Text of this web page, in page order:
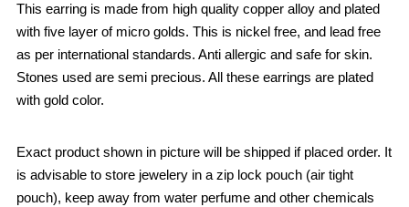
This earring is made from high quality copper alloy and plated
with five layer of micro golds. This is nickel free, and lead free
as per international standards. Anti allergic and safe for skin.
Stones used are semi precious. All these earrings are plated
with gold color.
Exact product shown in picture will be shipped if placed order. It
is advisable to store jewelery in a zip lock pouch (air tight
pouch), keep away from water perfume and other chemicals